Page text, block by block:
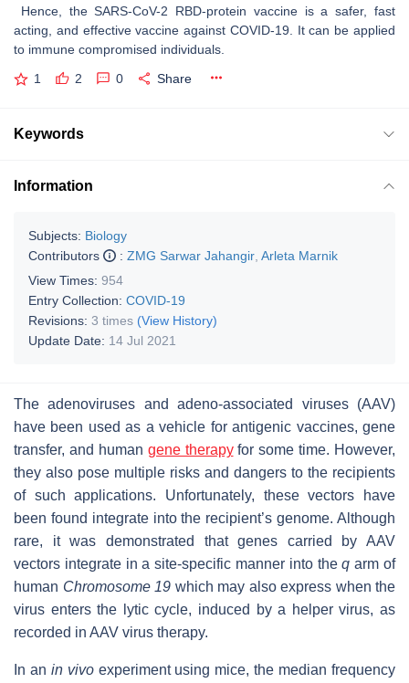
Hence, the SARS-CoV-2 RBD-protein vaccine is a safer, fast
acting, and effective vaccine against COVID-19. It can be applied
to immune compromised individuals.
1 2 0 Share
Keywords
Information
Subjects: Biology
Contributors
: ZMG Sarwar Jahangir Arleta Marnik
View Times: 954
Entry Collection: COVID-19
Revisions: 3 times (View History)
Update Date: 14 Jul 2021
The adenoviruses and adeno-associated viruses (AAV)
have been used as a vehicle for antigenic vaccines, gene
transfer, and human gene therapyfor some time. However,
they also pose multiple risks and dangers to the recipients
of such applications. Unfortunately, these vectors have
been found integrate into the recipient’s genome. Although
rare, it was demonstrated that genes carried by AAV
vectors integrate in a site-specific manner into theq arm of
human Chromosome 19 which may also express when the
virus enters the lytic cycle, induced by a helper virus, as
recorded in AAV virus therapy.
In an in vivoexperiment using mice, the median frequency